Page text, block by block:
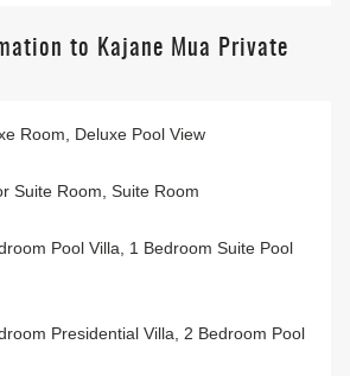
to Kajane Mua Private
Room, Deluxe Pool View
Suite Room, Suite Room
Pool Villa, 1 Bedroom Suite Pool
Presidential Villa, 2 Bedroom Pool